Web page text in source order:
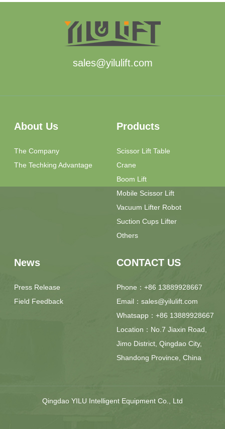
sales@yilulift.com
About Us
The Company
The Techking Advantage
Products
Scissor Lift Table
Crane
Boom Lift
Mobile Scissor Lift
Vacuum Lifter Robot
Suction Cups Lifter
Others
News
Press Release
Field Feedback
CONTACT US
Phone：+86 13889928667
Email：sales@yilulift.com
Whatsapp：+86 13889928667
Location：No.7 Jiaxin Road,
Jimo District, Qingdao City,
Shandong Province, China
Qingdao YILU Intelligent Equipment Co., Ltd